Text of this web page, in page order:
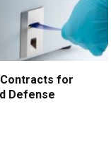
Contracts for
Defense